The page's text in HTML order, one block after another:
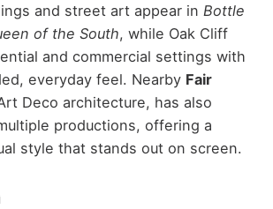
and street art appear in Bottle
of the South, while Oak Cliff
and commercial settings with
everyday feel. Nearby Fair
Deco architecture, has also
productions, offering a
style that stands out on screen.